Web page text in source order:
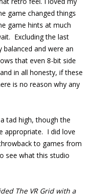
game changed things
game hints at much
Excluding the last
and were an
that even 8-bit side
in all honesty, if these
is no reason why any
tad high, though the
appropriate. I did love
to games from
see what this studio
The VR Grid with a